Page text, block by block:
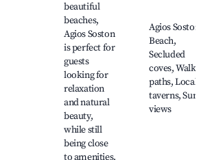
beautiful
beaches,
Agios Soston
is perfect for
guests
looking for
relaxation
and natural
beauty,
while still
being close
to amenities.
Agios Soston
Beach,
Secluded
coves, Walking
paths, Local
taverns, Sunset
views